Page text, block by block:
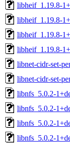
libheif_1.19.8-
libheif_1.19.8-
libheif_1.19.8-
libheif_1.19.8-
libnet-cidr-set-
libnet-cidr-set-
libnfs_5.0.2-
libnfs_5.0.2-
libnfs_5.0.2-
libnfs_5.0.2-